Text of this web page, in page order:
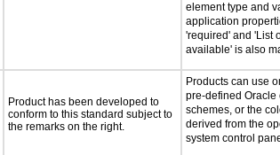
element type and
application
'required' and 'List
available' is also
Product has been developed to
conform to this standard subject to
the remarks on the right.
Products can use
pre-defined Oracle
schemes, or the
derived from the
system control